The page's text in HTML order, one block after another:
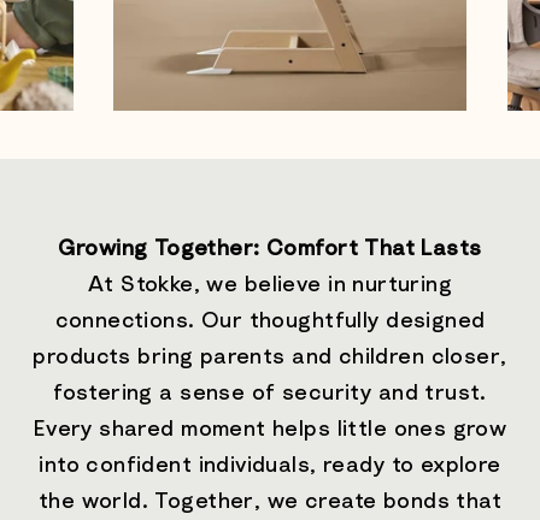
Growing Together: Comfort That Lasts
At Stokke, we believe in nurturing
connections. Our thoughtfully designed
products bring parents and children closer,
fostering a sense of security and trust.
Every shared moment helps little ones grow
into confident individuals, ready to explore
the world. Together, we create bonds that